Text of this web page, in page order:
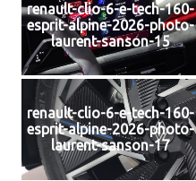
renault-clio-6-e-tech-160-
esprit-alpine-2026-photo-
laurent-sanson-15
renault-clio-6-e-tech-160-
esprit-alpine-2026-photo-
laurent-sanson-17